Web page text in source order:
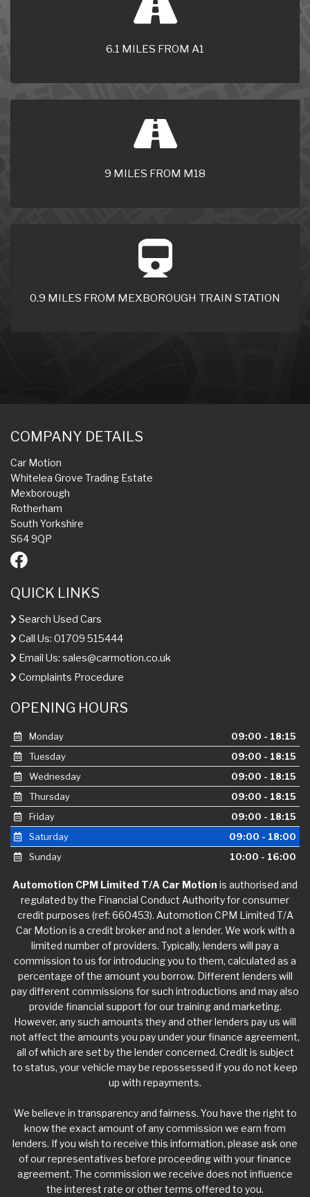
6.1 MILES FROM A1
9 MILES FROM M18
0.9 MILES FROM MEXBOROUGH TRAIN STATION
COMPANY DETAILS
Car Motion
Whitelea Grove Trading Estate
Mexborough
Rotherham
South Yorkshire
S64 9QP
QUICK LINKS
Search Used Cars
Call Us: 01709 515444
Email Us: sales@carmotion.co.uk
Complaints Procedure
OPENING HOURS
Monday
09:00 - 18:15
Tuesday
09:00 - 18:15
Wednesday
09:00 - 18:15
Thursday
09:00 - 18:15
Friday
09:00 - 18:15
Saturday
09:00 - 18:00
Sunday
10:00 - 16:00
Automotion CPM Limited T/A Car Motion is authorised and
regulated by the Financial Conduct Authority for consumer
credit purposes (ref: 660453). Automotion CPM Limited T/A
Car Motion is a credit broker and not a lender. We work with a
limited number of providers. Typically, lenders will pay a
commission to us for introducing you to them, calculated as a
percentage of the amount you borrow. Different lenders will
pay different commissions for such introductions and may also
provide financial support for our training and marketing.
However, any such amounts they and other lenders pay us will
not affect the amounts you pay under your finance agreement,
all of which are set by the lender concerned. Credit is subject
to status, your vehicle may be repossessed if you do not keep
up with repayments.
We believe in transparency and fairness. You have the right to
know the exact amount of any commission we earn from
lenders. If you wish to receive this information, please ask one
of our representatives before proceeding with your finance
agreement. The commission we receive does not influence
the interest rate or other terms offered to you.